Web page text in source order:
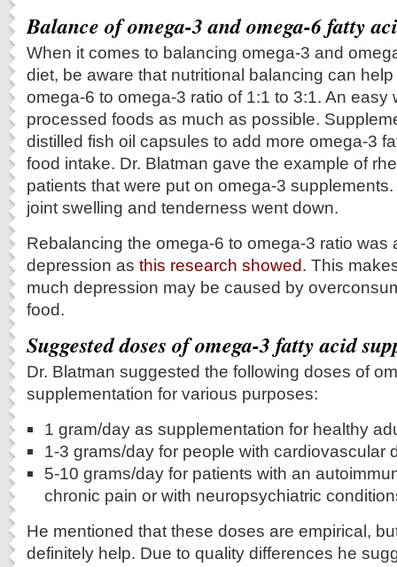
Balance of omega-3 and omega-6 fatty
When it comes to balancing omega-3 and
diet, be aware that nutritional balancing can
omega-6 to omega-3 ratio of 1:1 to 3:1. An easy
processed foods as much as possible.
distilled fish oil capsules to add more omega-3
food intake. Dr. Blatman gave the example of
patients that were put on omega-3
joint swelling and tenderness went down.
Rebalancing the omega-6 to omega-3 ratio was
depression as this research showed. This
much depression may be caused by
food.
Suggested doses of omega-3 fatty acid
Dr. Blatman suggested the following doses of
supplementation for various purposes:
1 gram/day as supplementation for healthy
1-3 grams/day for people with cardiovascular
5-10 grams/day for patients with an
chronic pain or with neuropsychiatric
He mentioned that these doses are empirical,
definitely help. Due to quality differences he